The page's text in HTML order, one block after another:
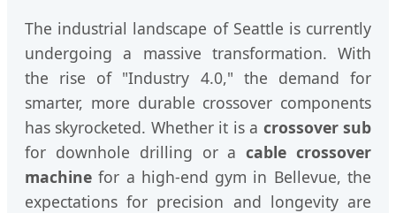
The industrial landscape of Seattle is currently
undergoing a massive transformation. With
the rise of "Industry 4.0," the demand for
smarter, more durable crossover components
has skyrocketed. Whether it is a crossover sub
for downhole drilling or acable crossover
machine for a high-end gym in Bellevue, the
expectations for precision and longevity are